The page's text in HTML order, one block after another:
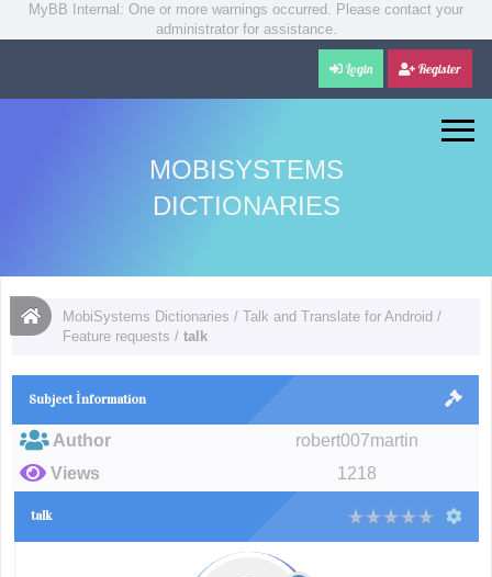
MyBB Internal: One or more warnings occurred. Please contact your
administrator for assistance.
Login Register
MOBISYSTEMS
DICTIONARIES
MobiSystems Dictionaries /Talk and Translate for Android /
Feature requests /talk
Subject İnformation
Author
robert007martin
Views
1218
talk